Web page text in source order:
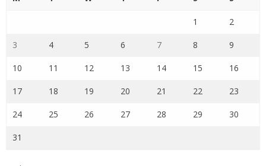
1 2
3 4 5 6 7 8 9
10 11 12 13 14 15 16
17 18 19 20 21 22 23
24 25 26 27 28 29 30
31